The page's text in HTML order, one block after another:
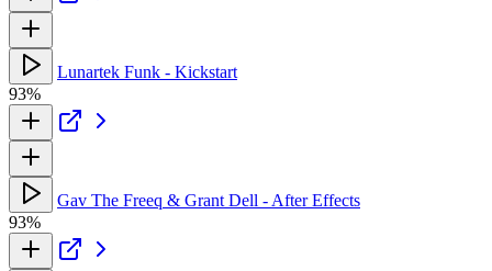
Lunartek Funk - Kickstart
93%
Gav The Freeq & Grant Dell - After Effects
93%